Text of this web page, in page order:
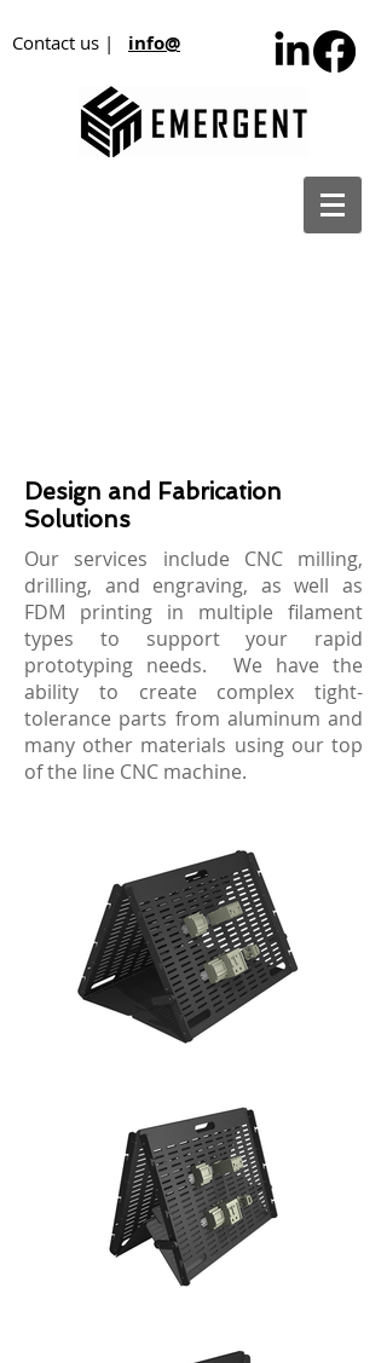
Contact us | info@
Design and Fabrication
Solutions
Our services include CNC milling,
drilling, and engraving, as well as
FDM printing in multiple filament
types to support your rapid
prototyping needs. We have the
ability to create complex tight-
tolerance parts from aluminum and
many other materials using our top
of the line CNC machine.